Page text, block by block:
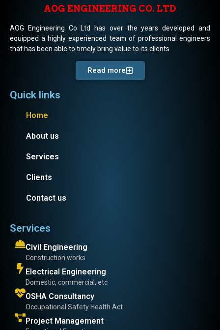
AOG ENGINEERING CO. LTD
AOG Engineering Co Ltd has over the years developed and
equipped a highly experienced team of professional engineers
that has been able to timely bring value to its clients
Read more
Quick links
Home
About us
Services
Clients
Contact us
Services
Civil Engineering
Construction works
Electrical Engineering
Domestic, commercial, etc
OSHA Consultancy
Occupational Safety Health Act
Project Management